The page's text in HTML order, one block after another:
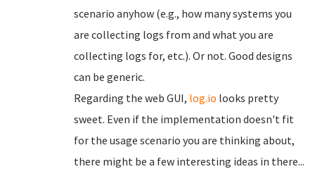
scenario anyhow (e.g., how many systems you
are collecting logs from and what you are
collecting logs for, etc.). Or not. Good designs
can be generic.
Regarding the web GUI, log.io looks pretty
sweet. Even if the implementation doesn't fit
for the usage scenario you are thinking about,
there might be a few interesting ideas in there...